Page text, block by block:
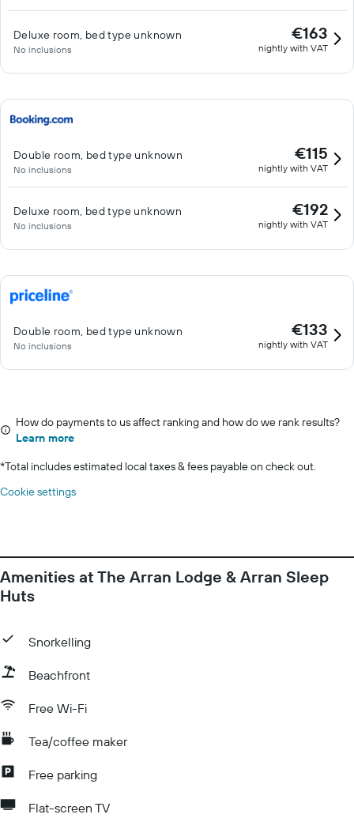
Deluxe room, bed type unknown
No inclusions
€163
nightly with VAT
Double room, bed type unknown
No inclusions
€115
nightly with VAT
Deluxe room, bed type unknown
No inclusions
€192
nightly with VAT
Double room, bed type unknown
No inclusions
€133
nightly with VAT
How do payments to us affect ranking and how do we rank results?
Learn more
*Total includes estimated local taxes & fees payable on check out.
Cookie settings
Amenities at The Arran Lodge & Arran Sleep
Huts
Snorkelling
Beachfront
Free Wi-Fi
Tea/coffee maker
Free parking
Flat-screen TV